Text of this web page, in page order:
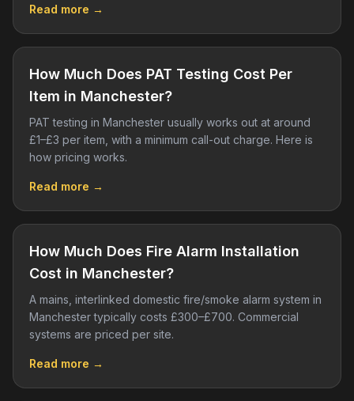
Read more →
How Much Does PAT Testing Cost Per
Item in Manchester?
PAT testing in Manchester usually works out at around
£1–£3 per item, with a minimum call-out charge. Here is
how pricing works.
Read more →
How Much Does Fire Alarm Installation
Cost in Manchester?
A mains, interlinked domestic fire/smoke alarm system in
Manchester typically costs £300–£700. Commercial
systems are priced per site.
Read more →